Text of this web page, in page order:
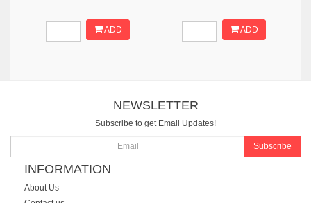
ADD ADD
NEWSLETTER
Subscribe to get Email Updates!
Subscribe
INFORMATION
About Us